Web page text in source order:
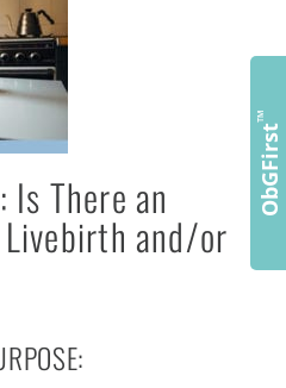
There an
and/or
ObGFirst
™